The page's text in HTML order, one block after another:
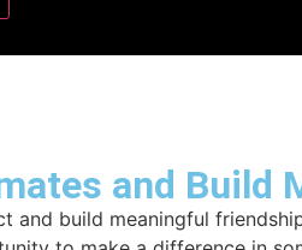
and Build
and build meaningful